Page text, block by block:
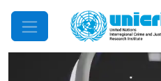
Mobile Menu